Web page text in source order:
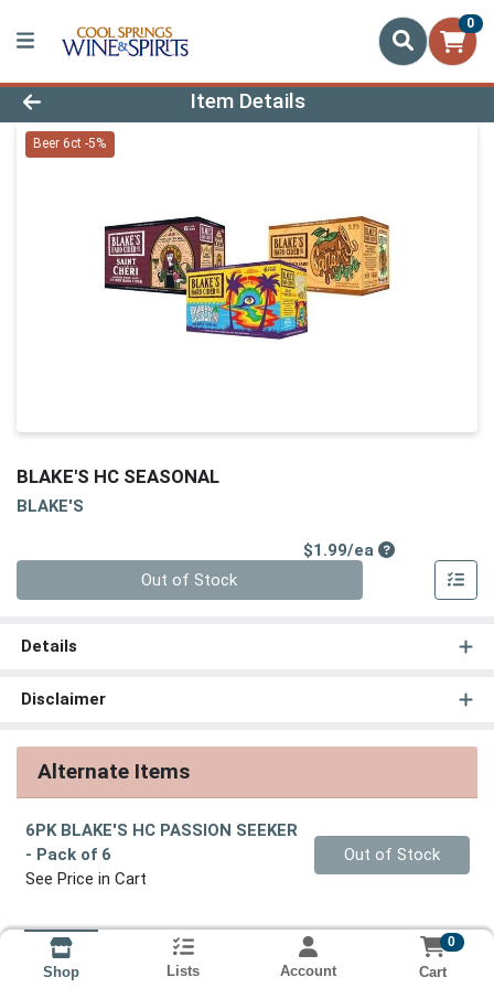
0
Product Details Page
Item Details
Beer 6ct -5%
BLAKE'S HC SEASONAL
BLAKE'S
$1.99/eaProduct Price
Out of Stock
Details
Disclaimer
Alternate Items
6PK BLAKE'S HC PASSION SEEKER
- Pack of 6
See Price in Cart
Quantity 0
Out of Stock
Shop Lists Account
0
Cart